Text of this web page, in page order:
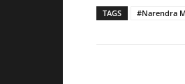
TAGS #Narendra